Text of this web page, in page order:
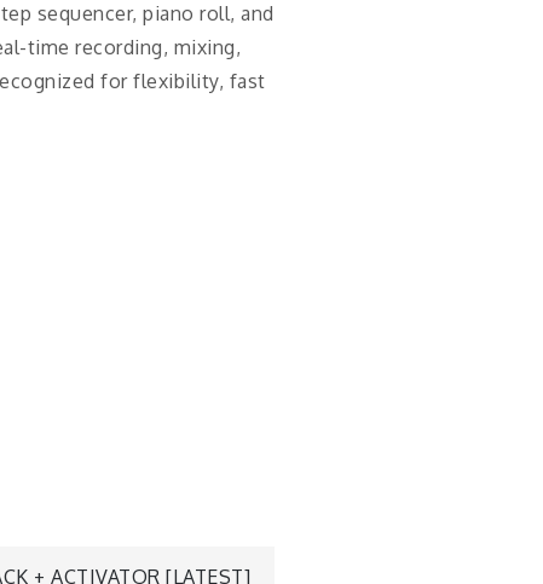
sequencer, piano roll, and
time recording, mixing,
for flexibility, fast
+ ACTIVATOR [LATEST]